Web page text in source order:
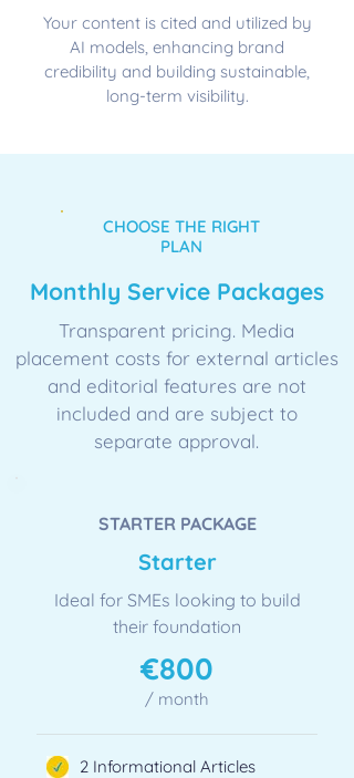
Your content is cited and utilized by
AI models, enhancing brand
credibility and building sustainable,
long-term visibility.
CHOOSE THE RIGHT
PLAN
Monthly Service Packages
Transparent pricing. Media
placement costs for external articles
and editorial features are not
included and are subject to
separate approval.
STARTER PACKAGE
​Starter
Ideal for SMEs looking to build
their foundation
​€800
/ month
2 Informational Articles